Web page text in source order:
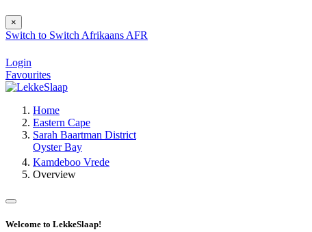
×
Switch to Switch Afrikaans AFR
Login
Favourites
Home
Eastern Cape
Sarah Baartman District
Oyster Bay
Kamdeboo Vrede
Overview
Welcome to LekkeSlaap!